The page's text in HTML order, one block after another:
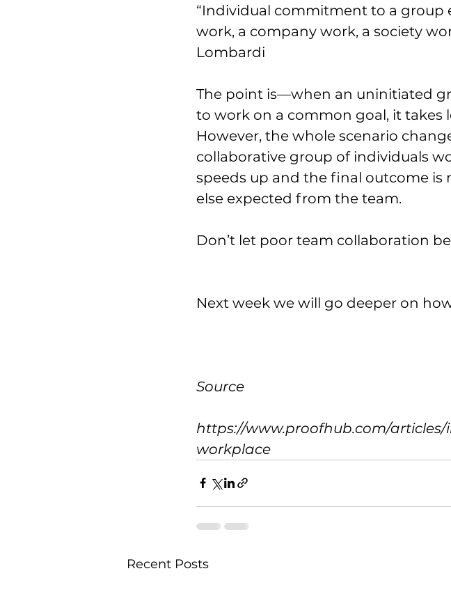
“Individual commitment to a group
work, a company work, a society
Lombardi
The point is—when an uninitiated
to work on a common goal, it takes
However, the whole scenario
collaborative group of individuals
speeds up and the final outcome
else expected from the team.
Don’t let poor team collaboration
Next week we will go deeper on
Source
https://www.proofhub.com/
workplace
Recent Posts